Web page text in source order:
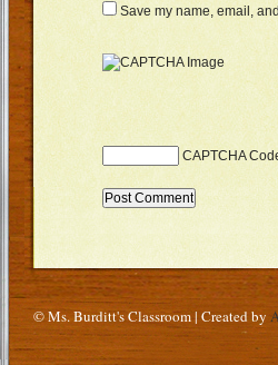
Save my name, email,
CAPTCHA
© Ms. Burditt's Classroom | Created by